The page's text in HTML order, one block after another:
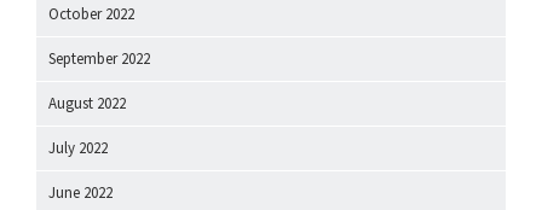
October 2022
September 2022
August 2022
July 2022
June 2022